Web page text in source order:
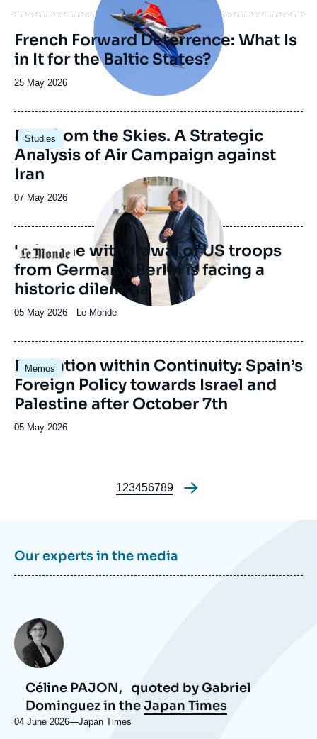
publication
French Forward Deterrence: What Is
in It for the Baltic States?
Date
publication
25 May 2026
Studies
Image
principale
Fury from the Skies. A Strategic
Analysis of Air Campaign against
Iran
Date
publication
07 May 2026
Logo
principale
médiatique
'With the withdrawal of US troops
from Germany, Berlin is facing a
historic dilemma'
05 May 2026—Nom
journal,
ou
émission
Le Monde
Memos
Image
principale
Escalation within Continuity: Spain’s
Foreign Policy towards Israel and
Palestine after October 7th
Date
05 May 2026
Pagination
Page
1Page
2Page
3Page
4Page
5Page
6Page
7Page
8Page
9
Our experts in the media
Photo
Céline PAJON, quoted by Gabriel
Dominguez in theJapan Times
04 June 2026—Nom
Japan Times